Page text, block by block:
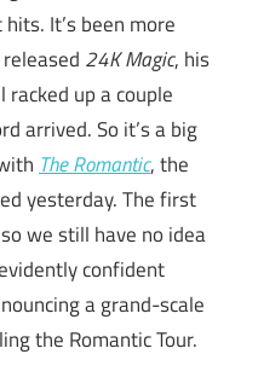
It’s been more
24K Magic, his
racked up a couple
arrived. So it’s a big
The Romantic, the
yesterday. The first
we still have no idea
confident
a grand-scale
the Romantic Tour.